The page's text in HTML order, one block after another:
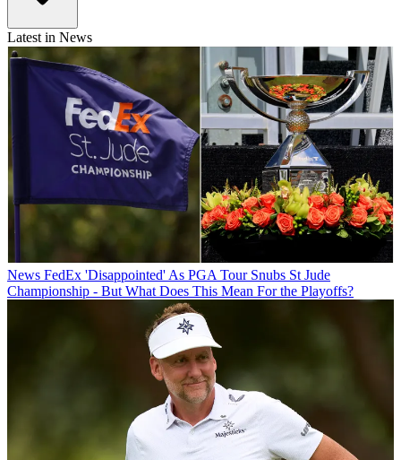
Latest in News
News FedEx 'Disappointed' As PGA Tour Snubs St Jude
Championship - But What Does This Mean For the Playoffs?